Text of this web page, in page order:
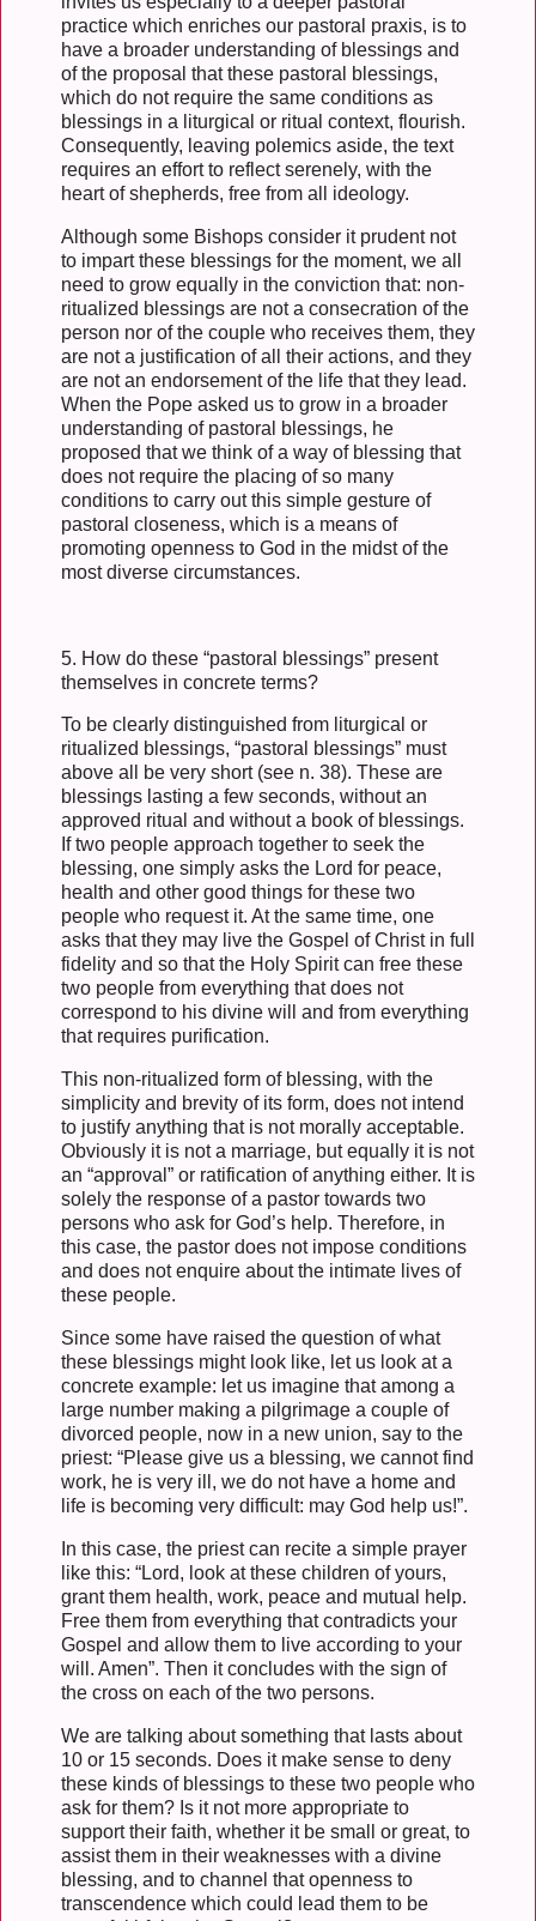
practice which enriches our pastoral praxis, is to
have a broader understanding of blessings and
of the proposal that these pastoral blessings,
which do not require the same conditions as
blessings in a liturgical or ritual context, flourish.
Consequently, leaving polemics aside, the text
requires an effort to reflect serenely, with the
heart of shepherds, free from all ideology.
Although some Bishops consider it prudent not
to impart these blessings for the moment, we all
need to grow equally in the conviction that: non-
ritualized blessings are not a consecration of the
person nor of the couple who receives them, they
are not a justification of all their actions, and they
are not an endorsement of the life that they lead.
When the Pope asked us to grow in a broader
understanding of pastoral blessings, he
proposed that we think of a way of blessing that
does not require the placing of so many
conditions to carry out this simple gesture of
pastoral closeness, which is a means of
promoting openness to God in the midst of the
most diverse circumstances.
5. How do these “pastoral blessings” present
themselves in concrete terms?
To be clearly distinguished from liturgical or
ritualized blessings, “pastoral blessings” must
above all be very short (see n. 38). These are
blessings lasting a few seconds, without an
approved ritual and without a book of blessings.
If two people approach together to seek the
blessing, one simply asks the Lord for peace,
health and other good things for these two
people who request it. At the same time, one
asks that they may live the Gospel of Christ in full
fidelity and so that the Holy Spirit can free these
two people from everything that does not
correspond to his divine will and from everything
that requires purification.
This non-ritualized form of blessing, with the
simplicity and brevity of its form, does not intend
to justify anything that is not morally acceptable.
Obviously it is not a marriage, but equally it is not
an “approval” or ratification of anything either. It is
solely the response of a pastor towards two
persons who ask for God’s help. Therefore, in
this case, the pastor does not impose conditions
and does not enquire about the intimate lives of
these people.
Since some have raised the question of what
these blessings might look like, let us look at a
concrete example: let us imagine that among a
large number making a pilgrimage a couple of
divorced people, now in a new union, say to the
priest: “Please give us a blessing, we cannot find
work, he is very ill, we do not have a home and
life is becoming very difficult: may God help us!”.
In this case, the priest can recite a simple prayer
like this: “Lord, look at these children of yours,
grant them health, work, peace and mutual help.
Free them from everything that contradicts your
Gospel and allow them to live according to your
will. Amen”. Then it concludes with the sign of
the cross on each of the two persons.
We are talking about something that lasts about
10 or 15 seconds. Does it make sense to deny
these kinds of blessings to these two people who
ask for them? Is it not more appropriate to
support their faith, whether it be small or great, to
assist them in their weaknesses with a divine
blessing, and to channel that openness to
transcendence which could lead them to be